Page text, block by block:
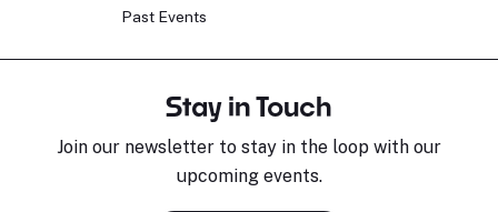
Past Events
Stay in Touch
Join our newsletter to stay in the loop with our
upcoming events.